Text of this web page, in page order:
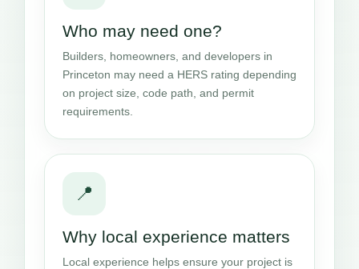
Who may need one?
Builders, homeowners, and developers in
Princeton may need a HERS rating depending
on project size, code path, and permit
requirements.
📍
Why local experience matters
Local experience helps ensure your project is